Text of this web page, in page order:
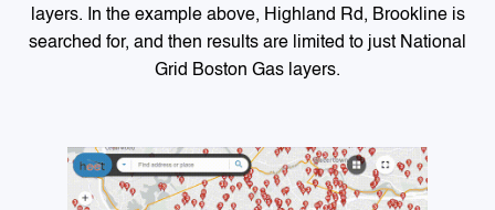
layers. In the example above, Highland Rd, Brookline is
searched for, and then results are limited to just National
Grid Boston Gas layers.